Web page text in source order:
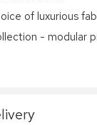
of luxurious
- modular